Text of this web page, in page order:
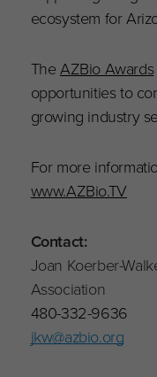
ecosystem for
TheAZBio Awards
opportunities to
growing industry
For more
www.AZBio.TV
Contact:
Joan Koerber-
Association
480-332-9636
jkw@azbio.org